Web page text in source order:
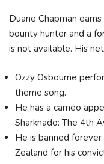
Duane Chapman
bounty hunter and a
is not available. His
Ozzy Osbourne
theme song.
He has a cameo
Sharknado: The 4th
He is banned
Zealand for his